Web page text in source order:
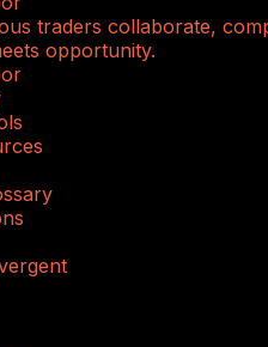
traders collaborate,
opportunity.